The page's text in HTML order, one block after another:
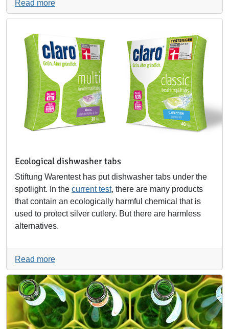
Read more
Ecological dishwasher tabs
Stiftung Warentest has put dishwasher tabs under the
spotlight. In the current test, there are many products
that contain an ecologically harmful chemical that is
used to protect silver cutlery. But there are harmless
alternatives.
Read more